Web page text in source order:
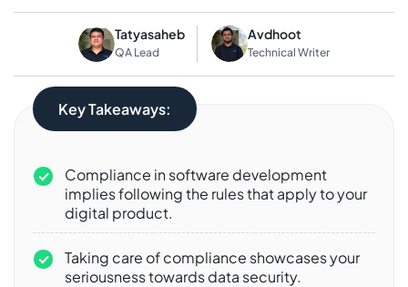
Tatyasaheb
QA Lead
Avdhoot
Technical Writer
Key Takeaways:
Compliance in software development
implies following the rules that apply to your
digital product.
Taking care of compliance showcases your
seriousness towards data security.